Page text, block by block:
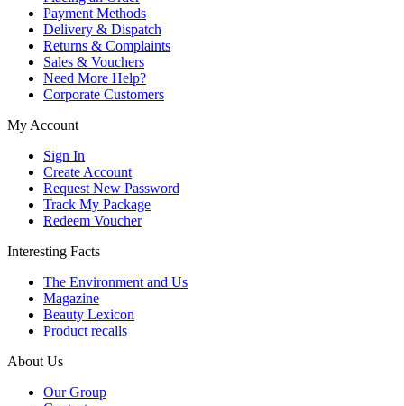
Payment Methods
Delivery & Dispatch
Returns & Complaints
Sales & Vouchers
Need More Help?
Corporate Customers
My Account
Sign In
Create Account
Request New Password
Track My Package
Redeem Voucher
Interesting Facts
The Environment and Us
Magazine
Beauty Lexicon
Product recalls
About Us
Our Group